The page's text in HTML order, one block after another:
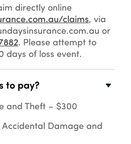
directly online
claims, via
or
. Please attempt to
days of loss event.
to pay?
and Theft – $300
Damage and